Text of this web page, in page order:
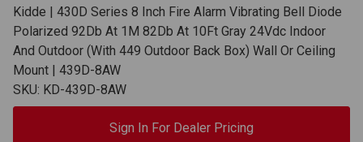
Kidde | 430D Series 8 Inch Fire Alarm Vibrating Bell Diode
Polarized 92Db At 1M 82Db At 10Ft Gray 24Vdc Indoor
And Outdoor (With 449 Outdoor Back Box) Wall Or Ceiling
Mount | 439D-8AW
SKU: KD-439D-8AW
Sign In For Dealer Pricing